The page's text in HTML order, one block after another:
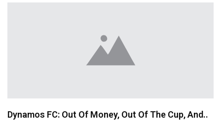
Dynamos FC: Out Of Money, Out Of The Cup, And..